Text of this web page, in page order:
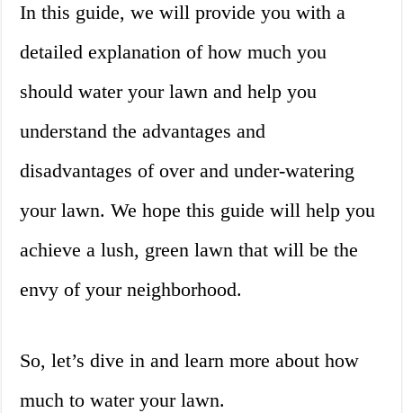
In this guide, we will provide you with a
detailed explanation of how much you
should water your lawn and help you
understand the advantages and
disadvantages of over and under-watering
your lawn. We hope this guide will help you
achieve a lush, green lawn that will be the
envy of your neighborhood.
So, let’s dive in and learn more about how
much to water your lawn.